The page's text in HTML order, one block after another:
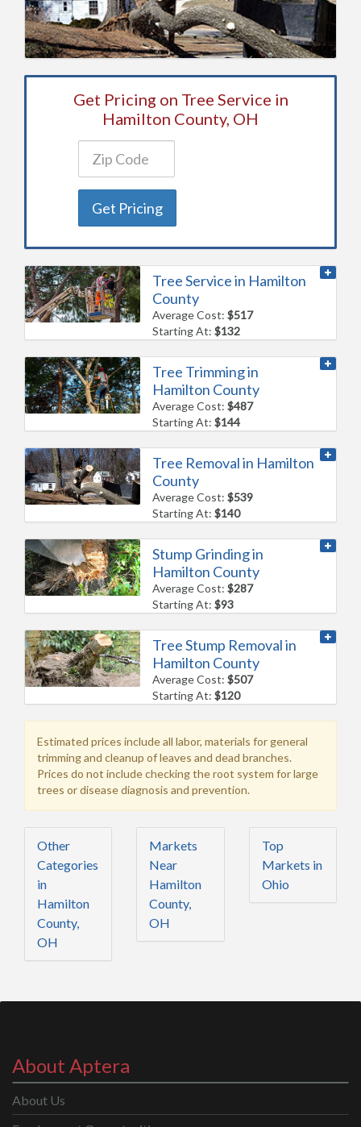
Get Pricing on Tree Service in
Hamilton County, OH
Get Pricing
Tree Service in Hamilton
County
Average Cost:$517
Starting At:$132
Tree Trimming in
Hamilton County
Average Cost:$487
Starting At:$144
Tree Removal in Hamilton
County
Average Cost:$539
Starting At:$140
Stump Grinding in
Hamilton County
Average Cost:$287
Starting At:$93
Tree Stump Removal in
Hamilton County
Average Cost:$507
Starting At:$120
Estimated prices include all labor, materials for general
trimming and cleanup of leaves and dead branches.
Prices do not include checking the root system for large
trees or disease diagnosis and prevention.
Other
Categories
in
Hamilton
County,
OH
Markets
Near
Hamilton
County,
OH
Top
Markets in
Ohio
About Aptera
About Us